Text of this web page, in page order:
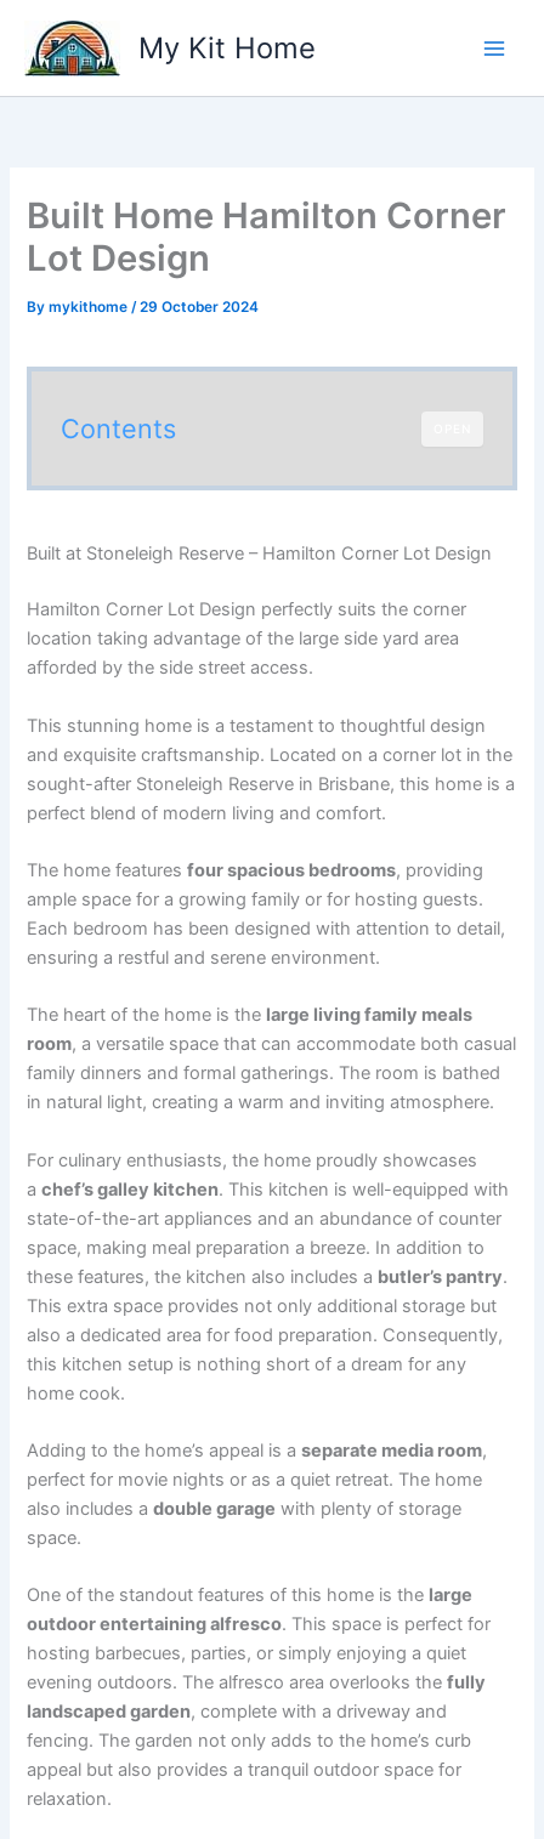
content
My Kit Home
Built Home Hamilton Corner
Lot Design
Bymykithome/29 October 2024
Contents
Built at Stoneleigh Reserve – Hamilton Corner Lot Design
Hamilton Corner Lot Design perfectly suits the corner
location taking advantage of the large side yard area
afforded by the side street access.
This stunning home is a testament to thoughtful design
and exquisite craftsmanship. Located on a corner lot in the
sought-after Stoneleigh Reserve in Brisbane, this home is a
perfect blend of modern living and comfort.
The home featuresfour spacious bedrooms, providing
ample space for a growing family or for hosting guests.
Each bedroom has been designed with attention to detail,
ensuring a restful and serene environment.
The heart of the home is the large living family meals
room, a versatile space that can accommodate both casual
family dinners and formal gatherings. The room is bathed
in natural light, creating a warm and inviting atmosphere.
For culinary enthusiasts, the home proudly showcases
achef’s galley kitchen. This kitchen is well-equipped with
state-of-the-art appliances and an abundance of counter
space, making meal preparation a breeze. In addition to
these features, the kitchen also includes a butler’s pantry.
This extra space provides not only additional storage but
also a dedicated area for food preparation. Consequently,
this kitchen setup is nothing short of a dream for any
home cook.
Adding to the home’s appeal is aseparate media room,
perfect for movie nights or as a quiet retreat. The home
also includes adouble garage with plenty of storage
space.
One of the standout features of this home is the large
outdoor entertaining alfresco. This space is perfect for
hosting barbecues, parties, or simply enjoying a quiet
evening outdoors. The alfresco area overlooks thefully
landscaped garden, complete with a driveway and
fencing. The garden not only adds to the home’s curb
appeal but also provides a tranquil outdoor space for
relaxation.